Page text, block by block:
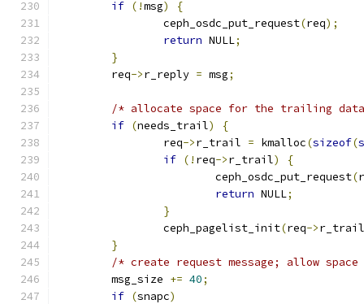
if (!msg)
{
		ceph_osdc_put_request
(req);
return NULL;
}
	req
->r_reply = msg;
/* allocate space for the trailing
if (needs_trail)
{
		req
->r_trail = kmalloc(sizeof(
if (! req->r_trail)
{
			ceph_osdc_put_request
(
return NULL;
}
		ceph_pagelist_init
(req->r_trail
}
/* create request message; allow
	msg_size
+= 40;
if (snapc)